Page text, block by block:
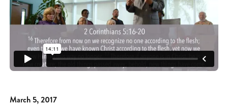
March 5, 2017